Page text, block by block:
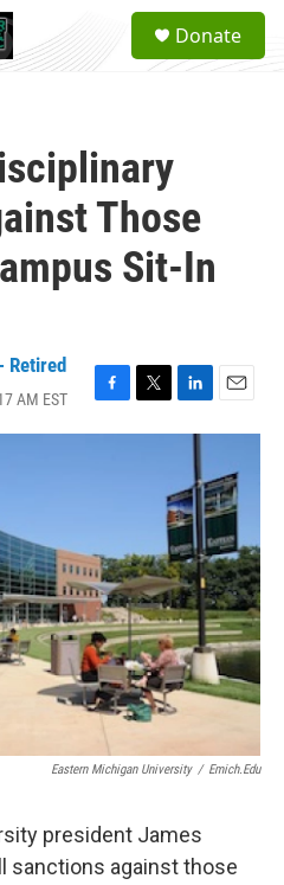
a
Donate
Those
Sit-In
Retired
AM EST
F
a
k
T
w
L
i
e
d
n
E
m
i
l
Eastern Michigan University / Emich.edu
president James
sanctions against those